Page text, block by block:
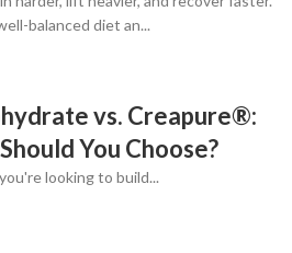
balanced diet an...
vs. Creapure®:
You Choose?
looking to build...